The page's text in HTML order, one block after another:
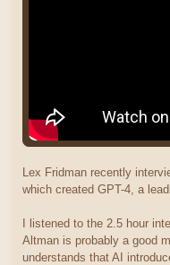
Lex Fridman recently
which created GPT-4, a
I listened to the 2.5 hour
Altman is probably a good
understands that AI